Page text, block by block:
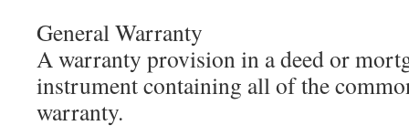
General Warranty
A warranty provision in a deed or
instrument containing all of the
warranty.